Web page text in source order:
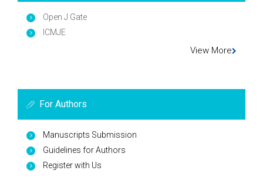
Open J Gate
ICMJE
View More
For Authors
Manuscripts Submission
Guidelines for Authors
Register with Us